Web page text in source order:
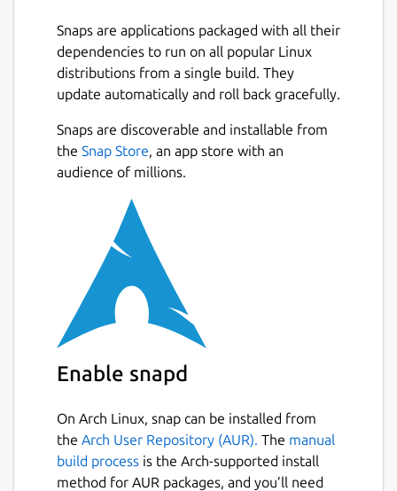
memories for a lifetime.
# Future-proof digital journal Designed to
keep journal last forever, Journey gives you
full control of your private diary by storing
them in Google Drive sync and Markdown
format.
# Bring your memories anywhere Sync
journal across multiple platforms. Write on-
the-go with Journey's mobile app and web,
or settle down comfortably at home and
type on Windows desktop.
# Grow your journaling habit Journey's
simple and beautiful diary interface
encourages you to write more.
# Effortless journaling Keeping a diary is
pen your thoughts. It does the rest by adding
weather and places to journal entry
automatically.
Snaps are applications packaged with all their
dependencies to run on all popular Linux
distributions from a single build. They
update automatically and roll back gracefully.
Snaps are discoverable and installable from
the Snap Store , an app store with an
audience of millions.
Enable snapd
On Arch Linux, snap can be installed from
the Arch User Repository (AUR). The manual
build process is the Arch-supported install
method for AUR packages, and you’ll need